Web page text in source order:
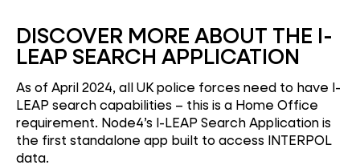
DISCOVER MORE ABOUT THE I-
LEAP SEARCH APPLICATION
As of April 2024, all UK police forces need to have I-
LEAP search capabilities – this is a Home Office
requirement. Node4’s I-LEAP Search Application is
the first standalone app built to access INTERPOL
data.